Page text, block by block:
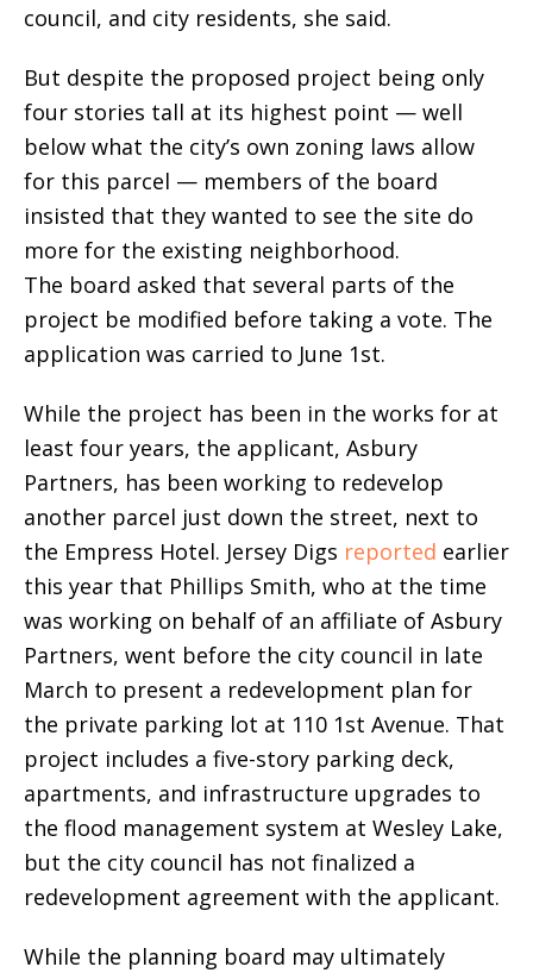
council, and city residents, she said.
But despite the proposed project being only
four stories tall at its highest point — well
below what the city’s own zoning laws allow
for this parcel — members of the board
insisted that they wanted to see the site do
more for the existing neighborhood.
The board asked that several parts of the
project be modified before taking a vote. The
application was carried to June 1st.
While the project has been in the works for at
least four years, the applicant, Asbury
Partners, has been working to redevelop
another parcel just down the street, next to
the Empress Hotel. Jersey Digs reported earlier
this year that Phillips Smith, who at the time
was working on behalf of an affiliate of Asbury
Partners, went before the city council in late
March to present a redevelopment plan for
the private parking lot at 110 1st Avenue. That
project includes a five-story parking deck,
apartments, and infrastructure upgrades to
the flood management system at Wesley Lake,
but the city council has not finalized a
redevelopment agreement with the applicant.
While the planning board may ultimately